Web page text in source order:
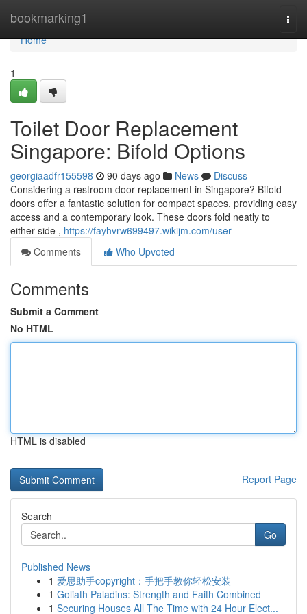
bookmarking1
Home
Home
1
Toilet Door Replacement
Singapore: Bifold Options
georgiaadfr155598 90 days ago News
Discuss
Considering a restroom door replacement in Singapore? Bifold
doors offer a fantastic solution for compact spaces, providing easy
access and a contemporary look. These doors fold neatly to
either side , https://fayhvrw699497.wikijm.com/user
Comments
Who Upvoted
Comments
Submit a Comment
No HTML
HTML is disabled
Report Page
Search
Go
Published News
1 爱思助手copyright：手把手教你轻松安装
1 Goliath Paladins: Strength and Faith Combined
1 Securing Houses All The Time with 24 Hour Elect...